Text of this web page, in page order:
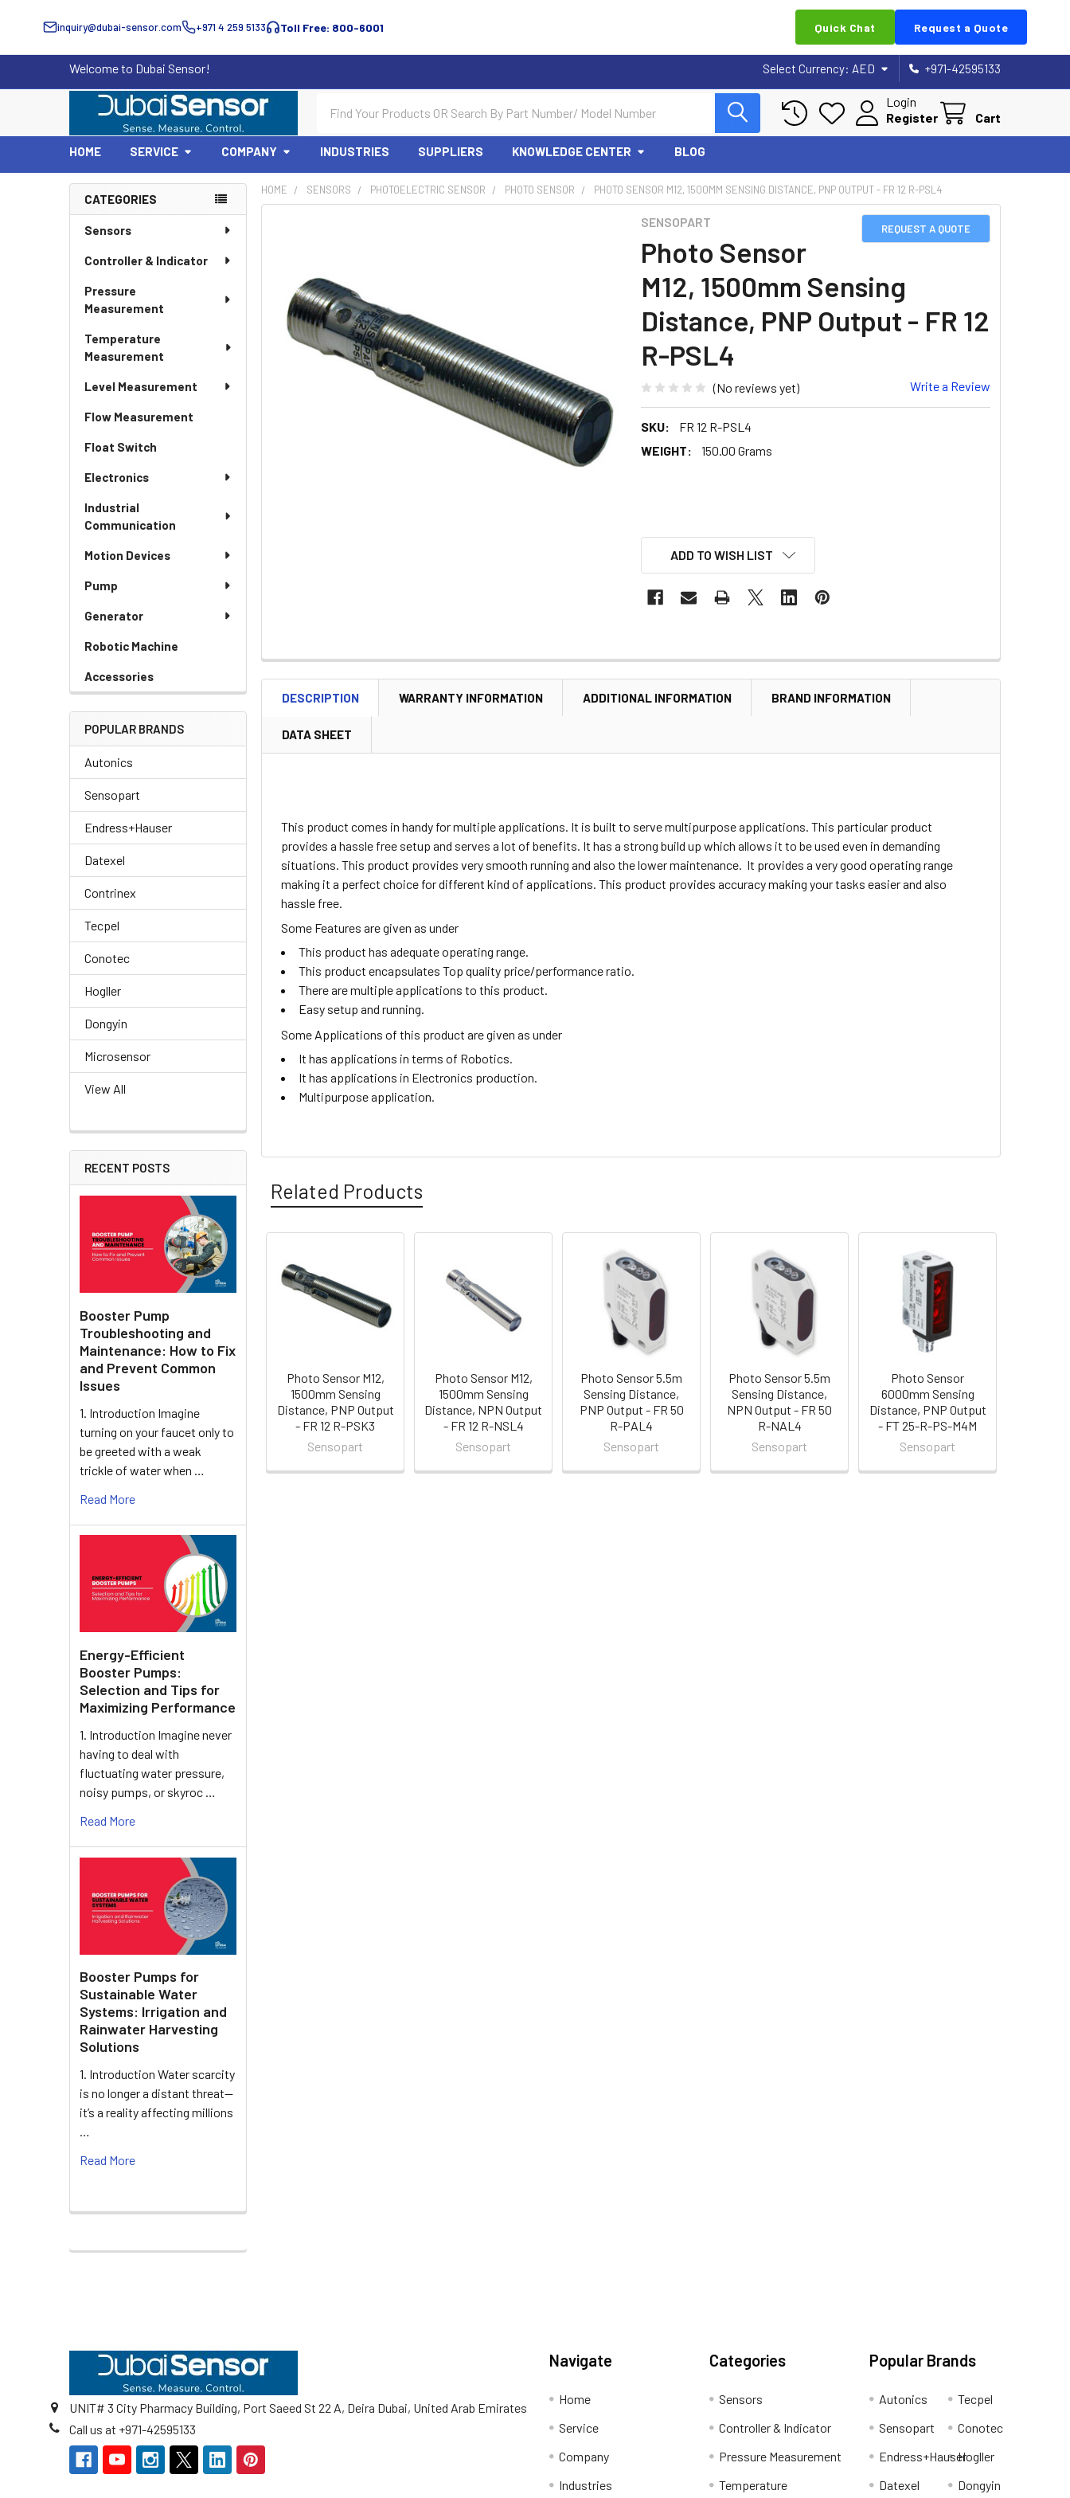
inquiry@dubai-sensor.com +971 4 259 5133 Toll Free: 800-6001 Quick Chat Request a Quote
Welcome to Dubai Sensor! Select Currency: AED +971-42595133
Login
Register
Cart
HOME SERVICE COMPANY INDUSTRIES SUPPLIERS KNOWLEDGE CENTER BLOG
Sidebar
CATEGORIES
Sensors
Controller & Indicator
Pressure
Measurement
Temperature
Measurement
Level Measurement
Flow Measurement
Float Switch
Electronics
Industrial
Communication
Motion Devices
Pump
Generator
Robotic Machine
Accessories
POPULAR BRANDS
Autonics
Sensopart
Endress+Hauser
Datexel
Contrinex
Tecpel
Conotec
Hogller
Dongyin
Microsensor
View All
RECENT POSTS
Booster Pump
Troubleshooting and
Maintenance: How to Fix
and Prevent Common
Issues
1. Introduction Imagine
turning on your faucet only to
be greeted with a weak
trickle of water when …
Read More
Energy-Efficient
Booster Pumps:
Selection and Tips for
Maximizing Performance
1. Introduction Imagine never
having to deal with
fluctuating water pressure,
noisy pumps, or skyroc …
Read More
Booster Pumps for
Sustainable Water
Systems: Irrigation and
Rainwater Harvesting
Solutions
1. Introduction Water scarcity
is no longer a distant threat—
it’s a reality affecting millions
…
Read More
HOME SENSORS PHOTOELECTRIC SENSOR PHOTO SENSOR PHOTO SENSOR M12, 1500MM SENSING DISTANCE, PNP OUTPUT - FR 12 R-PSL4
REQUEST A QUOTE
SENSOPART
Photo Sensor
M12, 1500mm Sensing
Distance, PNP Output - FR 12
R-PSL4
(No reviews yet) Write a Review
SKU:
FR 12 R-PSL4
WEIGHT:
150.00 Grams
ADD TO WISH LIST
DESCRIPTION WARRANTY INFORMATION ADDITIONAL INFORMATION BRAND INFORMATION
DATA SHEET
This product comes in handy for multiple applications. It is built to serve multipurpose applications. This particular product
provides a hassle free setup and serves a lot of benefits. It has a strong build up which allows it to be used even in demanding
situations. This product provides very smooth running and also the lower maintenance. It provides a very good operating range
making it a perfect choice for different kind of applications. This product provides accuracy making your tasks easier and also
hassle free.
Some Features are given as under
This product has adequate operating range.
This product encapsulates Top quality price/performance ratio.
There are multiple applications to this product.
Easy setup and running.
Some Applications of this product are given as under
It has applications in terms of Robotics.
It has applications in Electronics production.
Multipurpose application.
Related Products
Related
Products
Photo Sensor M12,
1500mm Sensing
Distance, PNP Output
- FR 12 R-PSK3
Sensopart
Photo Sensor M12,
1500mm Sensing
Distance, NPN Output
- FR 12 R-NSL4
Sensopart
Photo Sensor 5.5m
Sensing Distance,
PNP Output - FR 50
R-PAL4
Sensopart
Photo Sensor 5.5m
Sensing Distance,
NPN Output - FR 50
R-NAL4
Sensopart
Photo Sensor
6000mm Sensing
Distance, PNP Output
- FT 25-R-PS-M4M
Sensopart
UNIT# 3 City Pharmacy Building, Port Saeed St 22 A, Deira Dubai, United Arab Emirates
Call us at +971-42595133
Navigate
Home
Service
Company
Industries
Categories
Sensors
Controller & Indicator
Pressure Measurement
Temperature
Popular Brands
Autonics
Sensopart
Endress+Hauser
Datexel
Tecpel
Conotec
Hogller
Dongyin